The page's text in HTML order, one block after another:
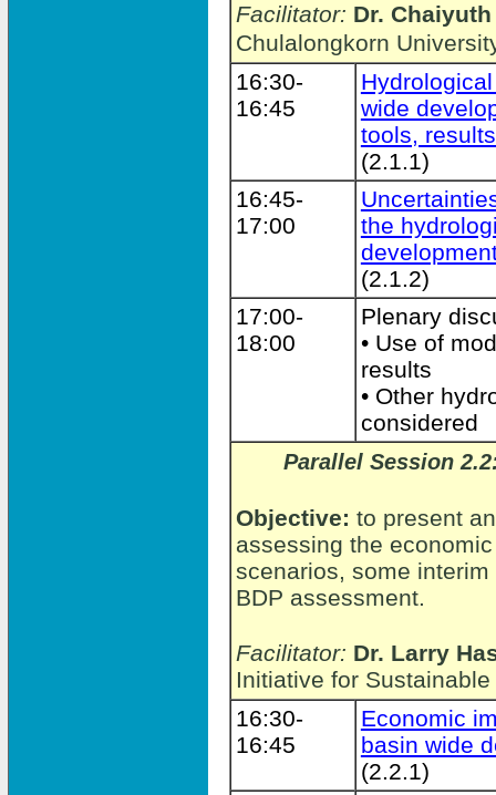
Facilitator: Dr.
Chulalongkorn
16:30-
16:45
wide
tools,
(2.1.1)
16:45-
17:00
the
(2.1.2)
17:00-
18:00
Plenary
• Use of
results
• Other
considered
Parallel Session
Objective: to present
assessing the
scenarios, some
BDP assessment.
Facilitator: Dr. Larry
Initiative for
16:30-
16:45
Economic
basin wide
(2.2.1)